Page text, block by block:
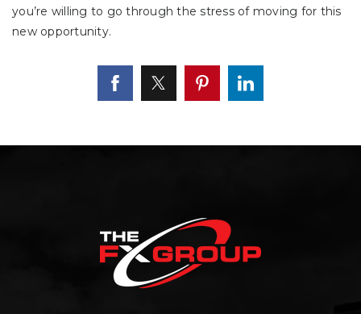
you’re willing to go through the stress of moving for this
new opportunity.